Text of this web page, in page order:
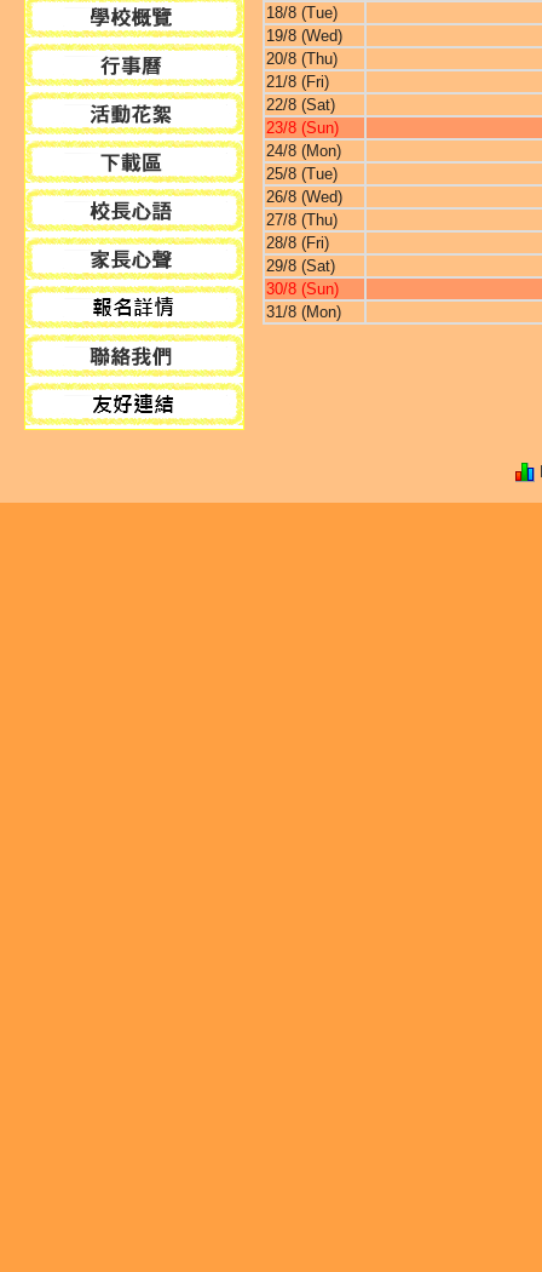
18/8 (Tue)
19/8 (Wed)
20/8 (Thu)
21/8 (Fri)
22/8 (Sat)
23/8 (Sun)
24/8 (Mon)
25/8 (Tue)
26/8 (Wed)
27/8 (Thu)
28/8 (Fri)
29/8 (Sat)
30/8 (Sun)
31/8 (Mon)